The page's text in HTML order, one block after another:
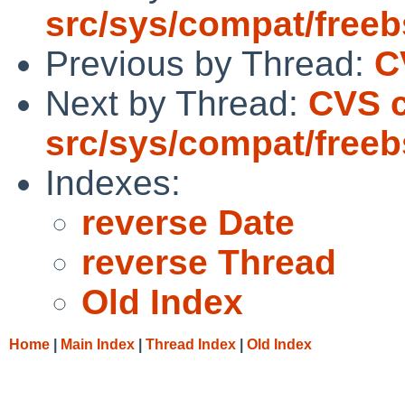
src/sys/compat/
Previous by Thread:
Next by Thread: CVS
src/sys/compat/
Indexes:
reverse Date
reverse Thread
Old Index
Home Main Index Thread Index Old Index